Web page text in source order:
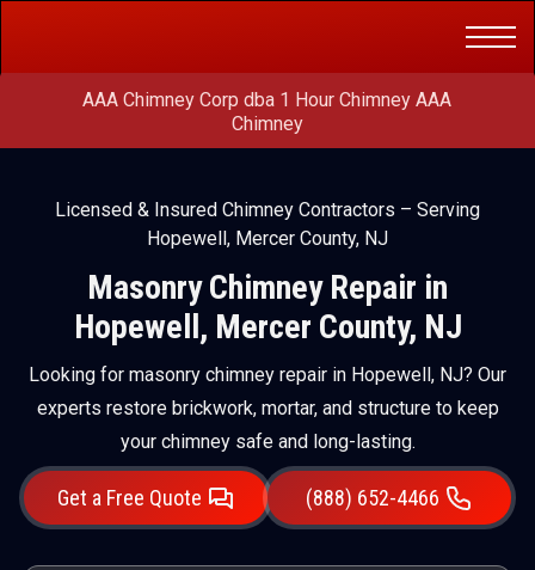
AAA Chimney Corp dba 1 Hour Chimney AAA
Chimney
Licensed & Insured Chimney Contractors – Serving
Hopewell, Mercer County, NJ
Masonry Chimney Repair in
Hopewell, Mercer County, NJ
Looking for masonry chimney repair in Hopewell, NJ? Our
experts restore brickwork, mortar, and structure to keep
your chimney safe and long-lasting.
Get a Free Quote (888) 652-4466